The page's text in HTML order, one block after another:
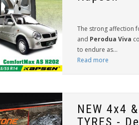
The strong affection
and Perodua Viva
to endure as...
Read more
NEW 4x4
TYRES -